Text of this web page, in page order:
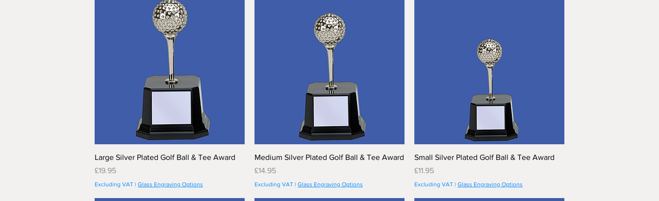
Large Silver Plated Golf Ball & Tee Award
Price
£19.95
Excluding VAT | Glass Engraving Options
Medium Silver Plated Golf Ball & Tee Award
Price
£14.95
Excluding VAT| Glass Engraving Options
Small Silver Plated Golf Ball & Tee Award
Price
£11.95
Excluding VAT| Glass Engraving Options